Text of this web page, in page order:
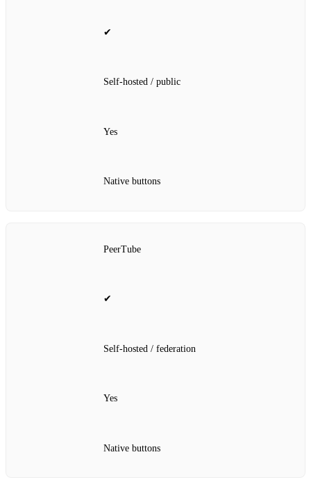
✔
Self‑hosted / public
Yes
Native buttons
PeerTube
✔
Self‑hosted / federation
Yes
Native buttons